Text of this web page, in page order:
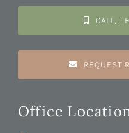
CALL,
REQUEST
Office